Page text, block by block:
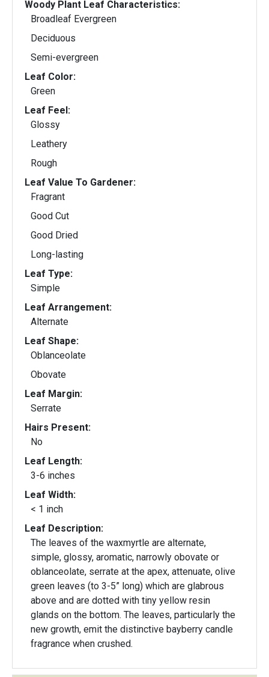
Woody Plant Leaf Characteristics:
Broadleaf Evergreen
Deciduous
Semi-evergreen
Leaf Color:
Green
Leaf Feel:
Glossy
Leathery
Rough
Leaf Value To Gardener:
Fragrant
Good Cut
Good Dried
Long-lasting
Leaf Type:
Simple
Leaf Arrangement:
Alternate
Leaf Shape:
Oblanceolate
Obovate
Leaf Margin:
Serrate
Hairs Present:
No
Leaf Length:
3-6 inches
Leaf Width:
< 1 inch
Leaf Description:
The leaves of the waxmyrtle are alternate,
simple, glossy, aromatic, narrowly obovate or
oblanceolate, serrate at the apex, attenuate, olive
green leaves (to 3-5” long) which are glabrous
above and are dotted with tiny yellow resin
glands on the bottom. The leaves, particularly the
new growth, emit the distinctive bayberry candle
fragrance when crushed.